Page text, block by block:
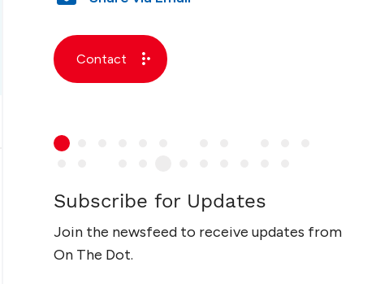
Contact
Subscribe for Updates
Join the newsfeed to receive updates from
On The Dot.